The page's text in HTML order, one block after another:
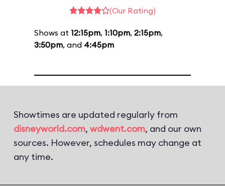
(Our Rating)
Shows at 12:15pm, 1:10pm, 2:15pm,
3:50pm, and 4:45pm
Showtimes are updated regularly from
disneyworld.com, wdwent.com, and our own
sources. However, schedules may change at
any time.